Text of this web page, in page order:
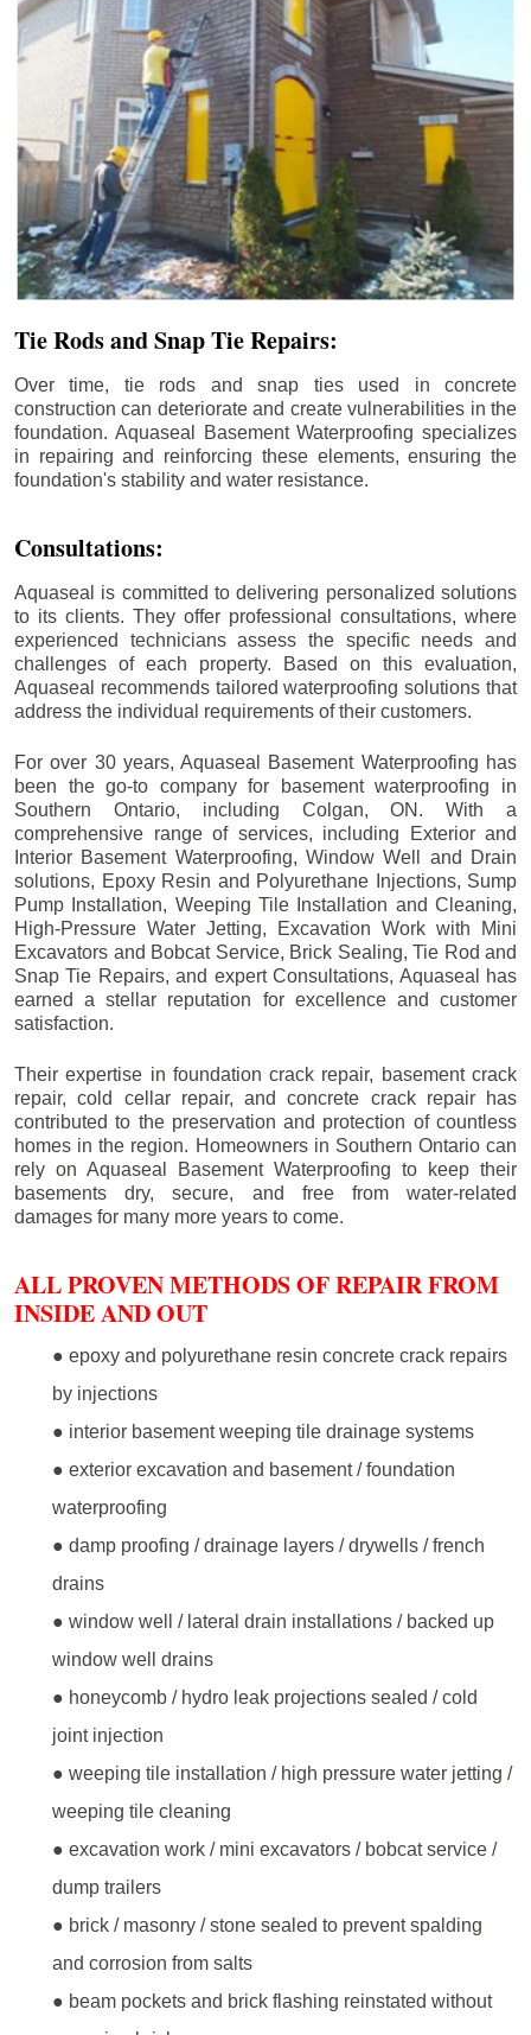
Tie Rods and Snap Tie Repairs:
Over time, tie rods and snap ties used in concrete
construction can deteriorate and create vulnerabilities in the
foundation. Aquaseal Basement Waterproofing specializes
in repairing and reinforcing these elements, ensuring the
foundation's stability and water resistance.
Consultations:
Aquaseal is committed to delivering personalized solutions
to its clients. They offer professional consultations, where
experienced technicians assess the specific needs and
challenges of each property. Based on this evaluation,
Aquaseal recommends tailored waterproofing solutions that
address the individual requirements of their customers.
For over 30 years, Aquaseal Basement Waterproofing has
been the go-to company for basement waterproofing in
Southern Ontario, including Colgan, ON. With a
comprehensive range of services, including Exterior and
Interior Basement Waterproofing, Window Well and Drain
solutions, Epoxy Resin and Polyurethane Injections, Sump
Pump Installation, Weeping Tile Installation and Cleaning,
High-Pressure Water Jetting, Excavation Work with Mini
Excavators and Bobcat Service, Brick Sealing, Tie Rod and
Snap Tie Repairs, and expert Consultations, Aquaseal has
earned a stellar reputation for excellence and customer
satisfaction.
Their expertise in foundation crack repair, basement crack
repair, cold cellar repair, and concrete crack repair has
contributed to the preservation and protection of countless
homes in the region. Homeowners in Southern Ontario can
rely on Aquaseal Basement Waterproofing to keep their
basements dry, secure, and free from water-related
damages for many more years to come.
ALL PROVEN METHODS OF REPAIR FROM
INSIDE AND OUT
● epoxy and polyurethane resin concrete crack repairs
by injections
● interior basement weeping tile drainage systems
● exterior excavation and basement / foundation
waterproofing
● damp proofing / drainage layers / drywells / french
drains
● window well / lateral drain installations / backed up
window well drains
● honeycomb / hydro leak projections sealed / cold
joint injection
● weeping tile installation / high pressure water jetting /
weeping tile cleaning
● excavation work / mini excavators / bobcat service /
dump trailers
● brick / masonry / stone sealed to prevent spalding
and corrosion from salts
● beam pockets and brick flashing reinstated without